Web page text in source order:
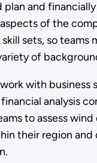
and
of the
sets, so teams
of
with business
analysis
to assess
their region and